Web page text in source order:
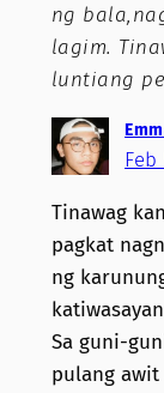
ng
lagim.
luntiang
Feb
Tinawag
pagkat
ng
Sa guni-
pulang awit